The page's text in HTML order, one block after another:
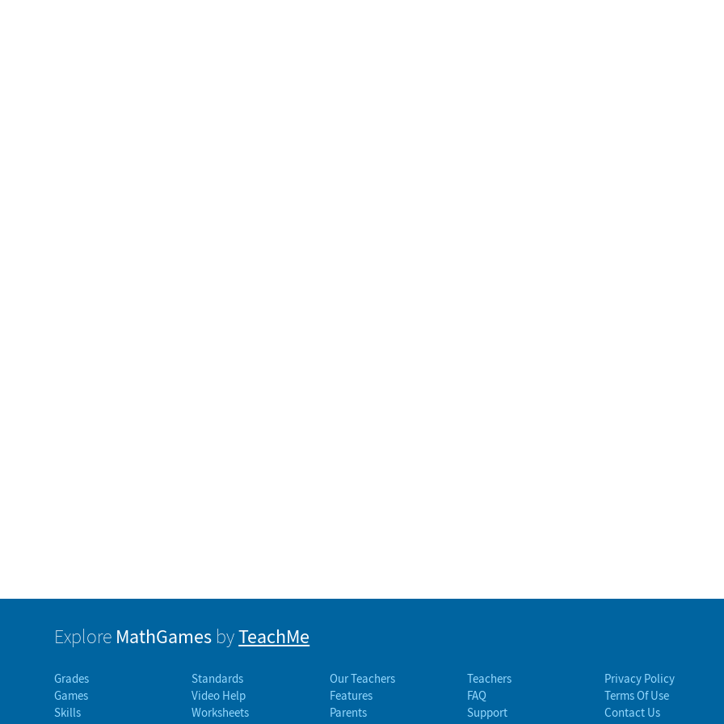
Explore MathGames byTeachMe
Grades
Games
Skills
Standards
Video Help
Worksheets
Our Teachers
Features
Parents
Teachers
FAQ
Support
Privacy Policy
Terms Of Use
Contact Us